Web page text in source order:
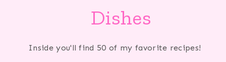
Dishes
Inside you'll find 50 of my favorite recipes!